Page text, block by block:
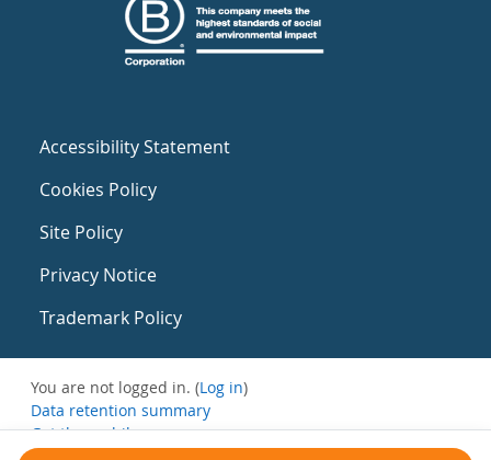
Accessibility Statement
Cookies Policy
Site Policy
Privacy Notice
Trademark Policy
You are not logged in. (Log in)
Data retention summary
Get the mobile app